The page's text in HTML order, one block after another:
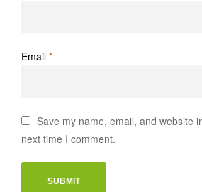
Email *
Save my name, email, and website
next time I comment.